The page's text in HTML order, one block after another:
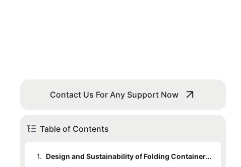
Contact Us For Any Support Now
Table of Contents
1.
Design and Sustainability of Folding Container Offices